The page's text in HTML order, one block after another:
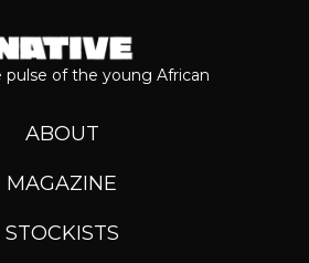
pulse of the young African
ABOUT
MAGAZINE
STOCKISTS